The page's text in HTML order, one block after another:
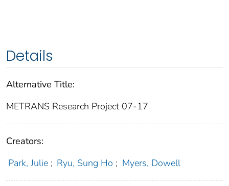
Details
Alternative Title:
METRANS Research Project 07-17
Creators:
Park, Julie ; Ryu, Sung Ho ; Myers, Dowell